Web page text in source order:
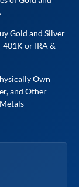
Gold and Silver
or IRA &
Own
and Other